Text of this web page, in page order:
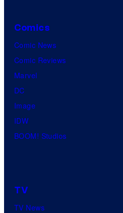
Comics
Comic News
Comic Reviews
Marvel
DC
Image
IDW
BOOM! Studios
TV
TV News